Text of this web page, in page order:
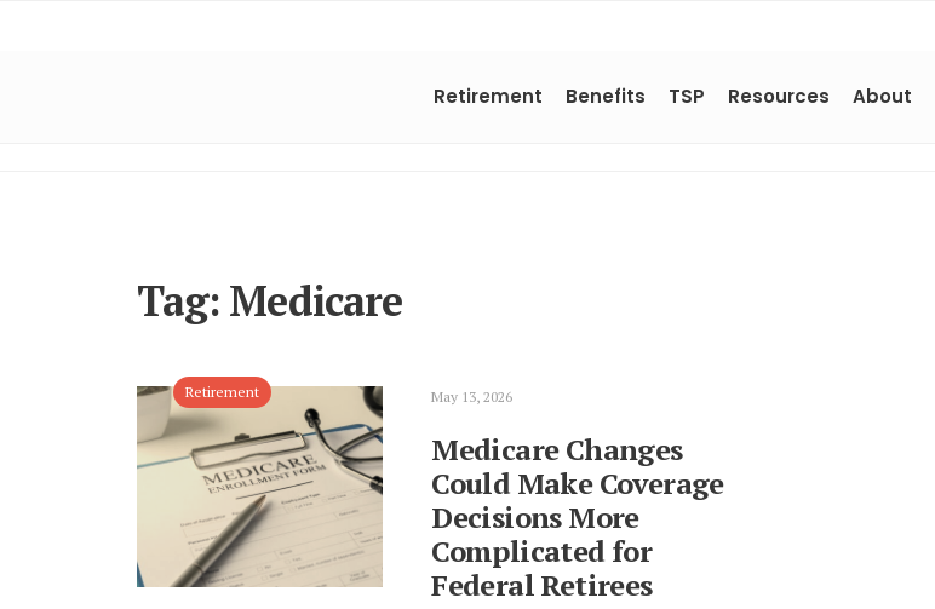
Retirement Benefits TSP Resources About
Tag: Medicare
Retirement May 13, 2026
Medicare Changes
Could Make Coverage
Decisions More
Complicated for
Federal Retirees